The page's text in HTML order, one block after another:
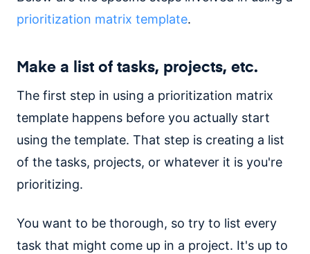
prioritization matrix template.
Make a list of tasks, projects, etc.
The first step in using a prioritization matrix
template happens before you actually start
using the template. That step is creating a list
of the tasks, projects, or whatever it is you're
prioritizing.
You want to be thorough, so try to list every
task that might come up in a project. It's up to